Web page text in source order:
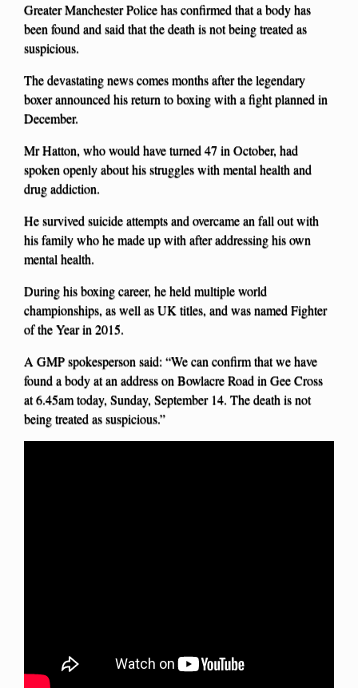
Greater Manchester Police has confirmed that a body has
been found and said that the death is not being treated as
suspicious.
The devastating news comes months after the legendary
boxer announced his return to boxing with a fight planned in
December.
Mr Hatton, who would have turned 47 in October, had
spoken openly about his struggles with mental health and
drug addiction.
He survived suicide attempts and overcame an fall out with
his family who he made up with after addressing his own
mental health.
During his boxing career, he held multiple world
championships, as well as UK titles, and was named Fighter
of the Year in 2015.
A GMP spokesperson said: “We can confirm that we have
found a body at an address on Bowlacre Road in Gee Cross
at 6.45am today, Sunday, September 14. The death is not
being treated as suspicious.”